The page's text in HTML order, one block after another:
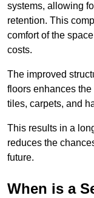
systems, allowing
retention. This
comfort of the
costs.
The improved
floors enhances
tiles, carpets, and
This results in a
reduces the
future.
When is a